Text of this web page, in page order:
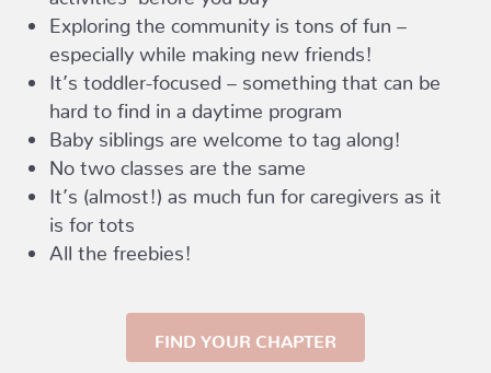
Exploring the community is tons of fun –
especially while making new friends!
It’s toddler-focused – something that can be
hard to find in a daytime program
Baby siblings are welcome to tag along!
No two classes are the same
It’s (almost!) as much fun for caregivers as it
is for tots
All the freebies!
FIND YOUR CHAPTER